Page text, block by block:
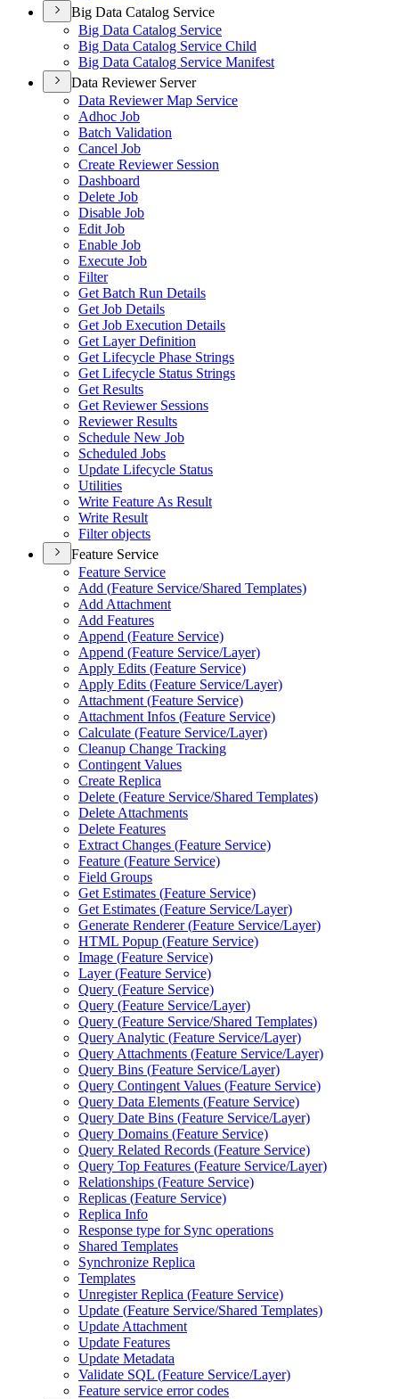
Big Data Catalog Service
Big Data Catalog Service
Big Data Catalog Service Child
Big Data Catalog Service Manifest
Data Reviewer Server
Data Reviewer Map Service
Adhoc Job
Batch Validation
Cancel Job
Create Reviewer Session
Dashboard
Delete Job
Disable Job
Edit Job
Enable Job
Execute Job
Filter
Get Batch Run Details
Get Job Details
Get Job Execution Details
Get Layer Definition
Get Lifecycle Phase Strings
Get Lifecycle Status Strings
Get Results
Get Reviewer Sessions
Reviewer Results
Schedule New Job
Scheduled Jobs
Update Lifecycle Status
Utilities
Write Feature As Result
Write Result
Filter objects
Feature Service
Feature Service
Add (Feature Service/Shared Templates)
Add Attachment
Add Features
Append (Feature Service)
Append (Feature Service/Layer)
Apply Edits (Feature Service)
Apply Edits (Feature Service/Layer)
Attachment (Feature Service)
Attachment Infos (Feature Service)
Calculate (Feature Service/Layer)
Cleanup Change Tracking
Contingent Values
Create Replica
Delete (Feature Service/Shared Templates)
Delete Attachments
Delete Features
Extract Changes (Feature Service)
Feature (Feature Service)
Field Groups
Get Estimates (Feature Service)
Get Estimates (Feature Service/Layer)
Generate Renderer (Feature Service/Layer)
HTML Popup (Feature Service)
Image (Feature Service)
Layer (Feature Service)
Query (Feature Service)
Query (Feature Service/Layer)
Query (Feature Service/Shared Templates)
Query Analytic (Feature Service/Layer)
Query Attachments (Feature Service/Layer)
Query Bins (Feature Service/Layer)
Query Contingent Values (Feature Service)
Query Data Elements (Feature Service)
Query Date Bins (Feature Service/Layer)
Query Domains (Feature Service)
Query Related Records (Feature Service)
Query Top Features (Feature Service/Layer)
Relationships (Feature Service)
Replicas (Feature Service)
Replica Info
Response type for Sync operations
Shared Templates
Synchronize Replica
Templates
Unregister Replica (Feature Service)
Update (Feature Service/Shared Templates)
Update Attachment
Update Features
Update Metadata
Validate SQL (Feature Service/Layer)
Feature service error codes